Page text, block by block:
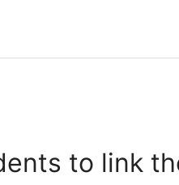
to link